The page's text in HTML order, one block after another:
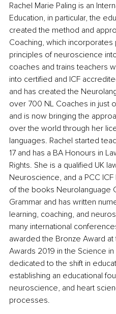
Rachel Marie Paling is an
Education, in particular, the
created the method and
Coaching, which
principles of neuroscience
coaches and trains teachers
into certified and ICF
and has created the
over 700 NL Coaches in just
and is now bringing the
over the world through her
languages. Rachel started
17 and has a BA Honours in
Rights. She is a qualified UK
Neuroscience, and a PCC
of the books Neurolanguage
Grammar and has written
learning, coaching, and
many international
awarded the Bronze Award
Awards 2019 in the Science
dedicated to the shift in
establishing an educational
neuroscience, and heart
processes.